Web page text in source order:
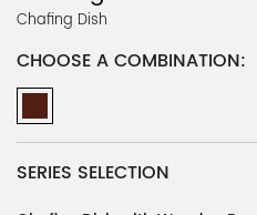
Chafing Dish
CHOOSE A COMBINATION:
SERIES SELECTION